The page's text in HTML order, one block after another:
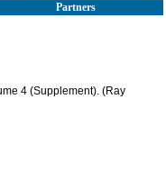
Partners
4 (Supplement). (Ray